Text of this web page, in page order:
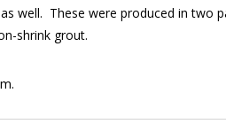
well. These were produced in two
shrink grout.